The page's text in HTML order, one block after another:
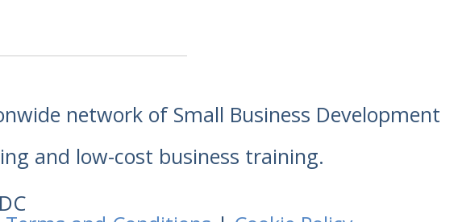
network of Small Business Development
and low-cost business training.